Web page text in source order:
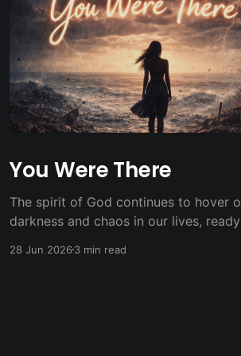
You Were There
The spirit of God continues to hover
darkness and chaos in our lives,
28 Jun 20263 min read